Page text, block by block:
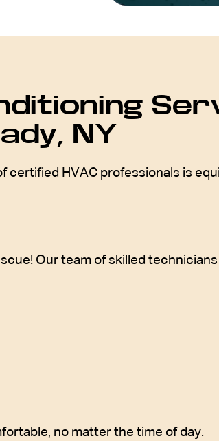
NY
HVAC professionals is
Our team of skilled
no matter the time of day.